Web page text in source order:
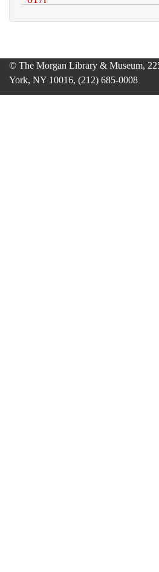
© The Morgan Library & Museum,
York, NY 10016, (212) 685-0008